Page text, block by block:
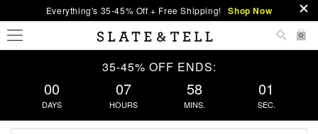
Everything's 35-45% Off + Free Shipping! Shop Now
0
35-45% OFF ENDS:
00
DAYS
07
HOURS
58
MINS.
00
SEC.